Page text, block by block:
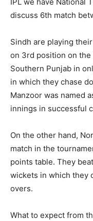
discuss 6th match
Sindh are playing
on 3rd position on
Southern Punjab in
in which they chase
Manzoor was named
innings in successful
On the other hand,
match in the
points table. They
wickets in which they
overs.
What to expect from